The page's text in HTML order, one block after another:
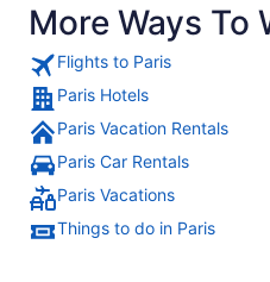
More Ways To
Flights to Paris
Paris Hotels
Paris Vacation Rentals
Paris Car Rentals
Paris Vacations
Things to do in Paris